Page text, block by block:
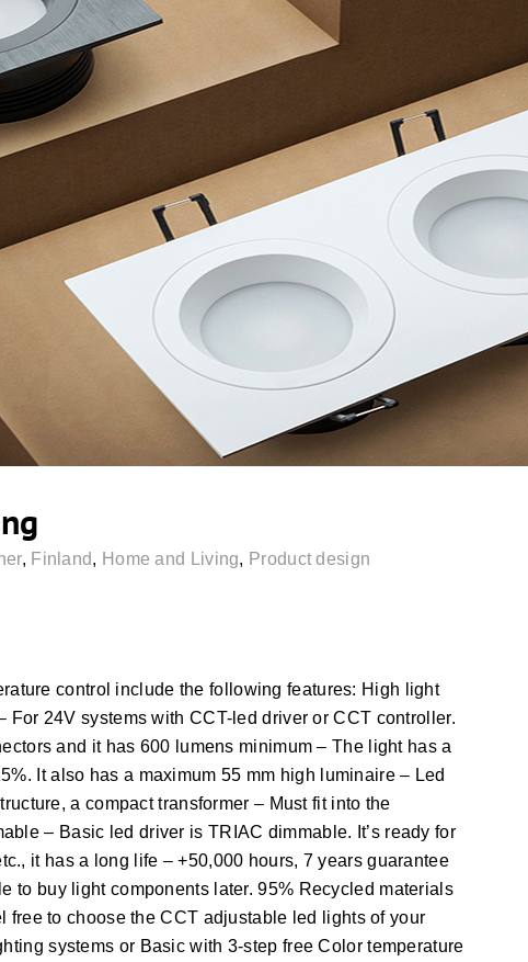
, Finland, Home and Living, Product design
control include the following features: High light
For 24V systems with CCT-led driver or CCT controller.
and it has 600 lumens minimum – The light has a
It also has a maximum 55 mm high luminaire – Led
a compact transformer – Must fit into the
– Basic led driver is TRIAC dimmable. It’s ready for
it has a long life – +50,000 hours, 7 years guarantee
to buy light components later. 95% Recycled materials
free to choose the CCT adjustable led lights of your
systems or Basic with 3-step free Color temperature